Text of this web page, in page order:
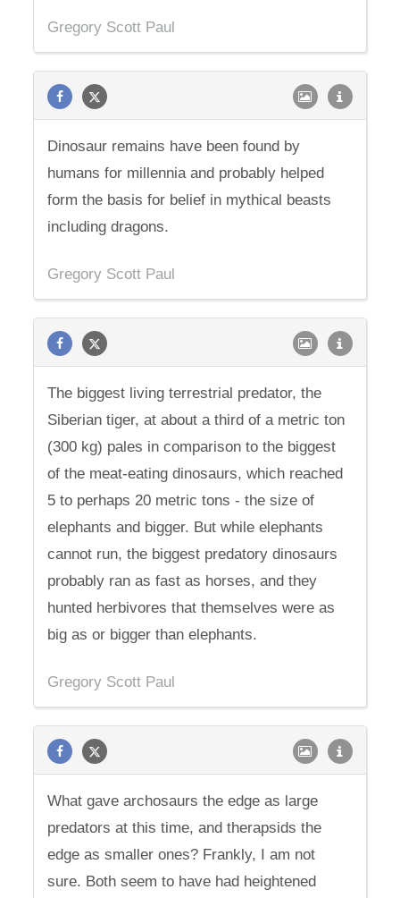
Gregory Scott Paul
Dinosaur remains have been found by
humans for millennia and probably helped
form the basis for belief in mythical beasts
including dragons.
Gregory Scott Paul
The biggest living terrestrial predator, the
Siberian tiger, at about a third of a metric ton
(300 kg) pales in comparison to the biggest
of the meat-eating dinosaurs, which reached
5 to perhaps 20 metric tons - the size of
elephants and bigger. But while elephants
cannot run, the biggest predatory dinosaurs
probably ran as fast as horses, and they
hunted herbivores that themselves were as
big as or bigger than elephants.
Gregory Scott Paul
What gave archosaurs the edge as large
predators at this time, and therapsids the
edge as smaller ones? Frankly, I am not
sure. Both seem to have had heightened